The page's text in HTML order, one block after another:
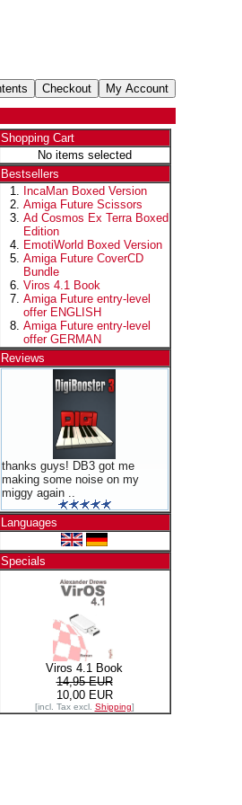
Shopping Cart
No items selected
Bestsellers
IncaMan Boxed Version
Amiga Future Scissors
Ad Cosmos Ex Terra Boxed
Edition
EmotiWorld Boxed Version
Amiga Future CoverCD
Bundle
Viros 4.1 Book
Amiga Future entry-level
offer ENGLISH
Amiga Future entry-level
offer GERMAN
Reviews
thanks guys! DB3 got me
making some noise on my
miggy again ..
Languages
Specials
Viros 4.1 Book
14,95 EUR
10,00 EUR
[incl. Tax excl. Shipping]